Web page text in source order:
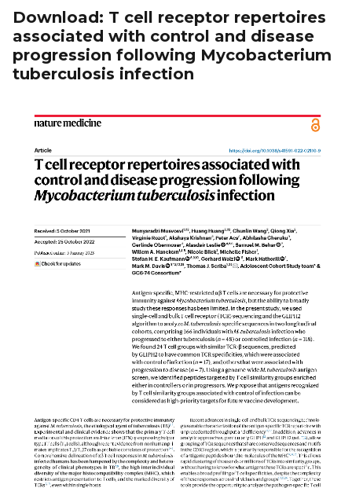
Download: T cell receptor repertoires
associated with control and disease
progression following Mycobacterium
tuberculosis infection